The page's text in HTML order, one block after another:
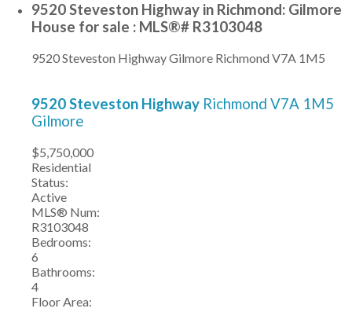
9520 Steveston Highway in Richmond: Gilmore
House for sale : MLS®# R3103048
9520 Steveston HighwayGilmore Richmond V7A 1M5
9520 Steveston Highway Richmond V7A 1M5
Gilmore
$5,750,000
Residential
Status:
Active
MLS® Num:
R3103048
Bedrooms:
6
Bathrooms:
4
Floor Area: